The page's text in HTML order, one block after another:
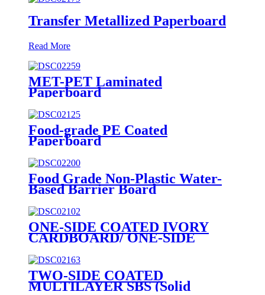
Transfer Metallized Paperboard
Read More
MET-PET Laminated
Paperboard
Food-grade PE Coated
Paperboard
Food Grade Non-Plastic Water-
Based Barrier Board
ONE-SIDE COATED IVORY
CARDBOARD/ ONE-SIDE
BOXBOARD/GC1
TWO-SIDE COATED
MULTILAYER SBS (Solid